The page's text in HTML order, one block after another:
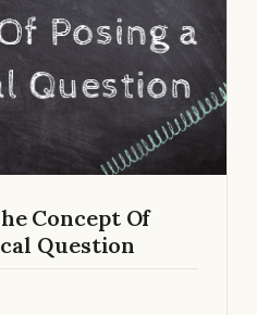
Concept Of
Question